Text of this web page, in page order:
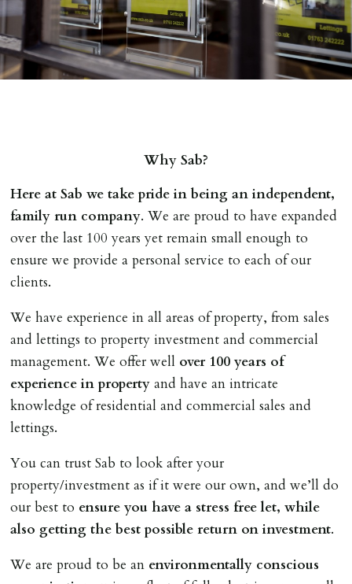
Why Sab?
Here at Sab we take pride in being an independent,
family run company. We are proud to have expanded
over the last 100 years yet remain small enough to
ensure we provide a personal service to each of our
clients.
We have experience in all areas of property, from sales
and lettings to property investment and commercial
management. We offer well over 100 years of
experience in property and have an intricate
knowledge of residential and commercial sales and
lettings.
You can trust Sab to look after your
property/investment as if it were our own, and we’ll do
our best to ensure you have a stress free let, while
also getting the best possible return on investment.
We are proud to be an environmentally conscious